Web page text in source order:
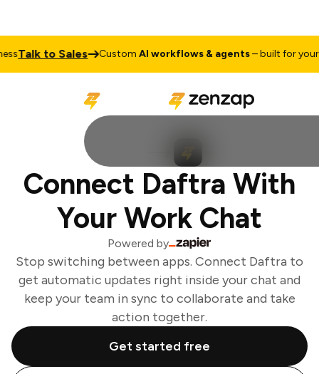
Talk to Sales CustomAI workflows & agents– built for your
Connect Daftra With
Your Work Chat
Powered by
Stop switching between apps. Connect Daftra to
get automatic updates right inside your chat and
keep your team in sync to collaborate and take
action together.
Get started free